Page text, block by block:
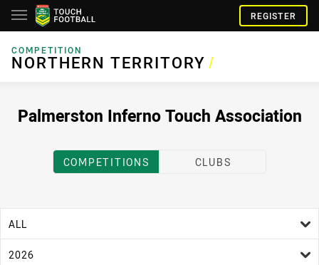
REGISTER
COMPETITION
NORTHERN TERRITORY
NORTHERN TERRITORY/
Palmerston Inferno Touch Association
COMPETITIONS CLUBS
ALL
2026